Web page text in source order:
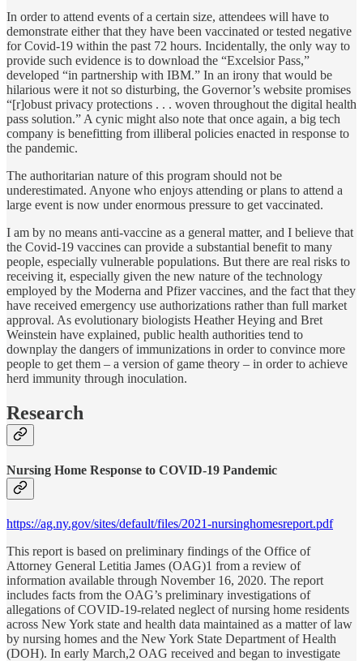
In order to attend events of a certain size, attendees will have to
demonstrate either that they have been vaccinated or tested negative
for Covid-19 within the past 72 hours. Incidentally, the only way to
provide such evidence is to download the “Excelsior Pass,”
developed “in partnership with IBM.” In an irony that would be
hilarious were it not so disturbing, the Governor’s website promises
“[r]obust privacy protections . . . woven throughout the digital health
pass solution.” A cynic might also note that once again, a big tech
company is benefitting from illiberal policies enacted in response to
the pandemic.
The authoritarian nature of this program should not be
underestimated. Anyone who enjoys attending or plans to attend a
large event is now under enormous pressure to get vaccinated.
I am by no means anti-vaccine as a general matter, and I believe that
the Covid-19 vaccines can provide a substantial benefit to many
people, especially vulnerable populations. But there are real risks to
receiving it, especially given the new nature of the technology
employed by the Moderna and Pfizer vaccines, and the fact that they
have received emergency use authorizations rather than full market
approval. As evolutionary biologists Heather Heying and Bret
Weinstein have explained, public health authorities tend to
downplay the dangers of immunizations in order to convince more
people to get them – a version of game theory – in order to achieve
herd immunity through inoculation.
Research
Nursing Home Response to COVID-19 Pandemic
https://ag.ny.gov/sites/default/files/2021-nursinghomesreport.pdf
This report is based on preliminary findings of the Office of
Attorney General Letitia James (OAG)1 from a review of
information available through November 16, 2020. The report
includes facts from the OAG’s preliminary investigations of
allegations of COVID-19-related neglect of nursing home residents
across New York state and health data maintained as a matter of law
by nursing homes and the New York State Department of Health
(DOH). In early March,2 OAG received and began to investigate